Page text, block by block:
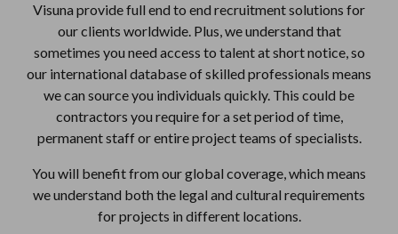
Visuna provide full end to end recruitment solutions for
our clients worldwide. Plus, we understand that
sometimes you need access to talent at short notice, so
our international database of skilled professionals means
we can source you individuals quickly. This could be
contractors you require for a set period of time,
permanent staff or entire project teams of specialists.
You will benefit from our global coverage, which means
we understand both the legal and cultural requirements
for projects in different locations.